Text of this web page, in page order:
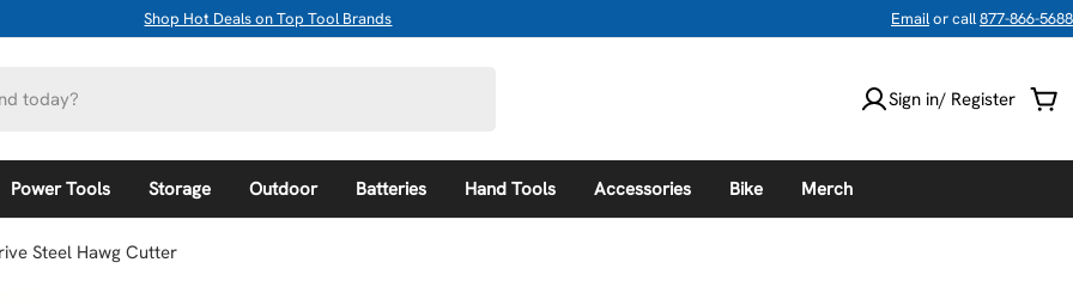
Shop Hot Deals on Top Tool Brands Emailor call877-866-5688
Sign in/ Register
Power Tools Storage Outdoor Batteries Hand Tools Accessories Bike Merch
Steel Hawg Cutter